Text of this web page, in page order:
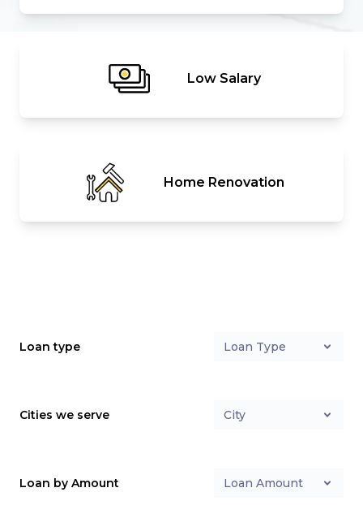
Low Salary
Home Renovation
Loan type Loan Type
Cities we serve City
Loan by Amount Loan Amount